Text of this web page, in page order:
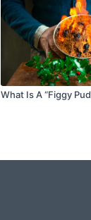
What Is A “Figgy